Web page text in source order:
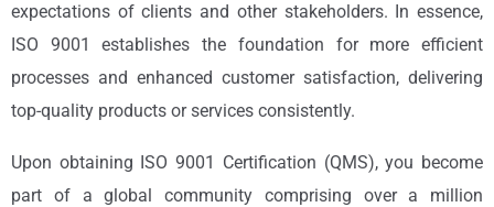
expectations of clients and other stakeholders. In essence,
ISO 9001 establishes the foundation for more efficient
processes and enhanced customer satisfaction, delivering
top-quality products or services consistently.
Upon obtaining ISO 9001 Certification (QMS), you become
part of a global community comprising over a million